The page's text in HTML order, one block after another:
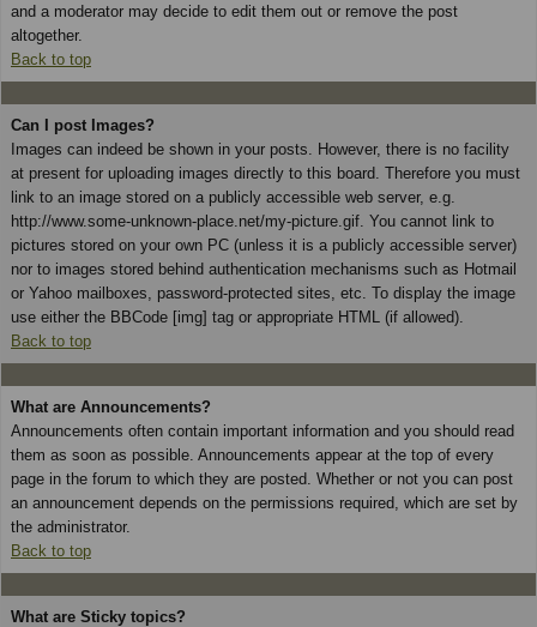
and a moderator may decide to edit them out or remove the post
altogether.
Back to top
Can I post Images?
Images can indeed be shown in your posts. However, there is no facility
at present for uploading images directly to this board. Therefore you must
link to an image stored on a publicly accessible web server, e.g.
http://www.some-unknown-place.net/my-picture.gif. You cannot link to
pictures stored on your own PC (unless it is a publicly accessible server)
nor to images stored behind authentication mechanisms such as Hotmail
or Yahoo mailboxes, password-protected sites, etc. To display the image
use either the BBCode [img] tag or appropriate HTML (if allowed).
Back to top
What are Announcements?
Announcements often contain important information and you should read
them as soon as possible. Announcements appear at the top of every
page in the forum to which they are posted. Whether or not you can post
an announcement depends on the permissions required, which are set by
the administrator.
Back to top
What are Sticky topics?